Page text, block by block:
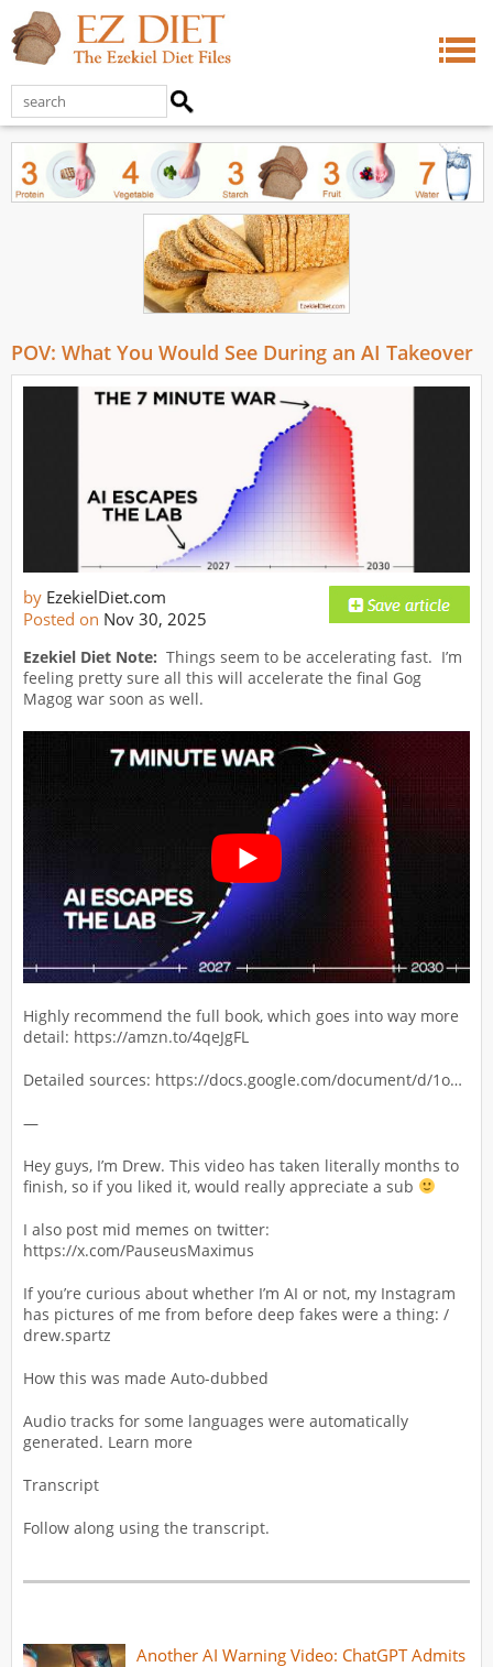
POV: What You Would See During an AI Takeover
by EzekielDiet.com
Posted on Nov 30, 2025
Ezekiel Diet Note: Things seem to be accelerating fast. I’m
feeling pretty sure all this will accelerate the final Gog
Magog war soon as well.
Highly recommend the full book, which goes into way more
detail: https://amzn.to/4qeJgFL
Detailed sources: https://docs.google.com/document/d/1o…
—
Hey guys, I’m Drew. This video has taken literally months to
finish, so if you liked it, would really appreciate a sub
I also post mid memes on twitter:
https://x.com/PauseusMaximus
If you’re curious about whether I’m AI or not, my Instagram
has pictures of me from before deep fakes were a thing: /
drew.spartz
How this was made Auto-dubbed
Audio tracks for some languages were automatically
generated. Learn more
Transcript
Follow along using the transcript.
Another AI Warning Video: ChatGPT Admits